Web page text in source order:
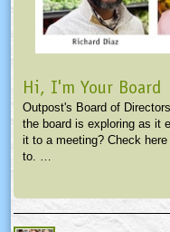
Hi, I'm Your Board
Outpost's Board of
the board is exploring as it
it to a meeting? Check
to. …